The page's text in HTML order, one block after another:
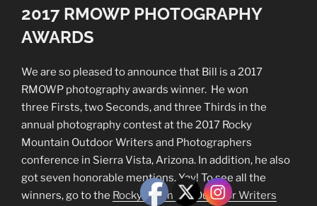
2017 RMOWP PHOTOGRAPHY
AWARDS
We are so pleased to announce that Bill is a 2017
RMOWP photography awards winner. He won
three Firsts, two Seconds, and three Thirds in the
annual photography contest at the 2017 Rocky
Mountain Outdoor Writers and Photographers
conference in Sierra Vista, Arizona. In addition, he also
got seven honorable mentions. Yay! To see all the
winners, go to the Rocky Mountain Outdoor Writers